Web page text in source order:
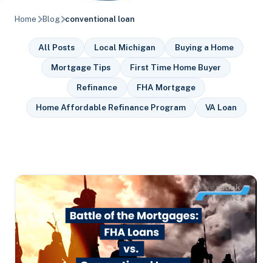
Home Blog conventional loan
All Posts Local Michigan Buying a Home
Mortgage Tips First Time Home Buyer
Refinance FHA Mortgage
Home Affordable Refinance Program VA Loan